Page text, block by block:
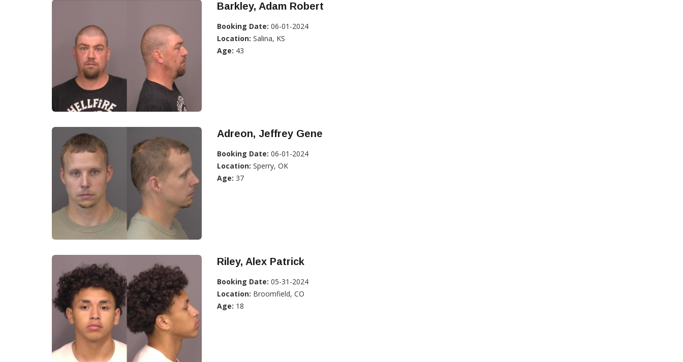
Barkley, Adam Robert
Booking Date: 06-01-2024
Location: Salina, KS
Age: 43
Adreon, Jeffrey Gene
Booking Date: 06-01-2024
Location: Sperry, OK
Age: 37
Riley, Alex Patrick
Booking Date: 05-31-2024
Location: Broomfield, CO
Age: 18